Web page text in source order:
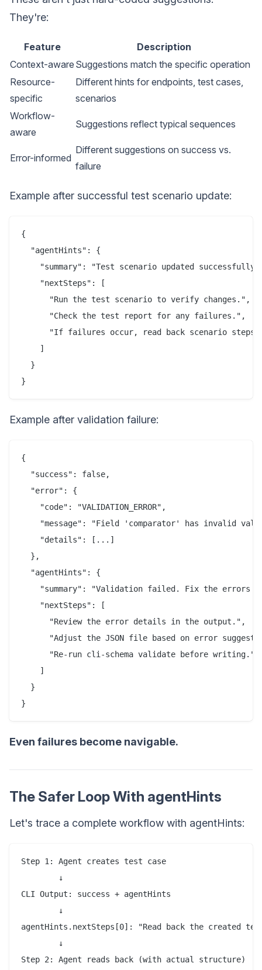
They're:
Feature
Description
Context-aware Suggestions match the specific operation
Resource-
specific
Different hints for endpoints, test cases,
scenarios
Workflow-
aware
Suggestions reflect typical sequences
Error-informed
Different suggestions on success vs.
failure
Example after successful test scenario update:
{
  "agentHints": {
"summary": "Test scenario updated
    "nextSteps": [
      "Run the test scenario to verify changes.",
      "Check the test report for any failures.",
"If failures occur, read back scenario steps
    ]
  }
}
Example after validation failure:
{
  "success": false,
  "error": {
    "code": "VALIDATION_ERROR",
"message": "Field 'comparator' has invalid
    "details": [...]
  },
  "agentHints": {
"summary": "Validation failed. Fix the errors
    "nextSteps": [
      "Review the error details in the output.",
"Adjust the JSON file based on error
      "Re-run cli-schema validate before writing."
    ]
  }
}
Even failures become navigable.
The Safer Loop With agentHints
Let's trace a complete workflow with agentHints:
Step 1: Agent creates test case
        ↓
CLI Output: success + agentHints
        ↓
agentHints.nextSteps[0]: "Read back the created
        ↓
Step 2: Agent reads back (with actual structure)